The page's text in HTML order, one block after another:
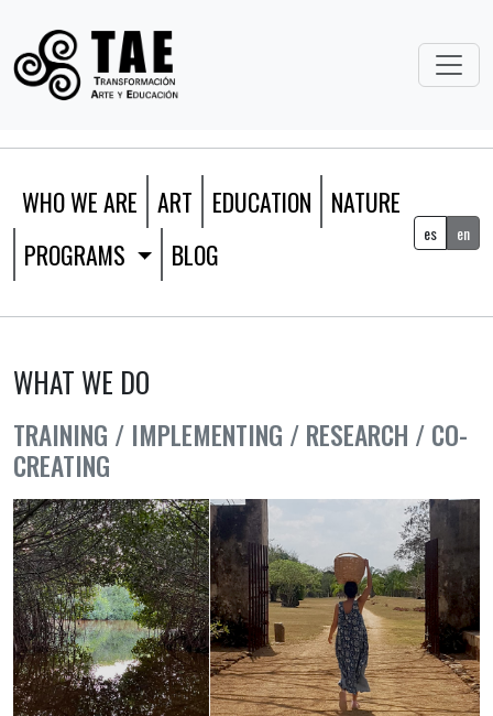
WHO WE ARE ART EDUCATION
NATURE
PROGRAMS
BLOG
es en
WHAT WE DO
TRAINING / IMPLEMENTING / RESEARCH / CO-
CREATING